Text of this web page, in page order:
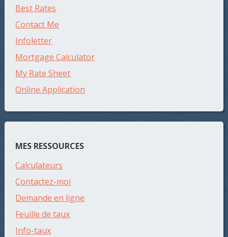
Best Rates
Contact Me
Infoletter
Mortgage Calculator
My Rate Sheet
Online Application
MES RESSOURCES
Calculateurs
Contactez-moi
Demande en ligne
Feuille de taux
Info-taux